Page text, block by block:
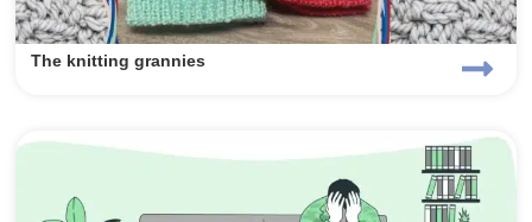
The knitting grannies